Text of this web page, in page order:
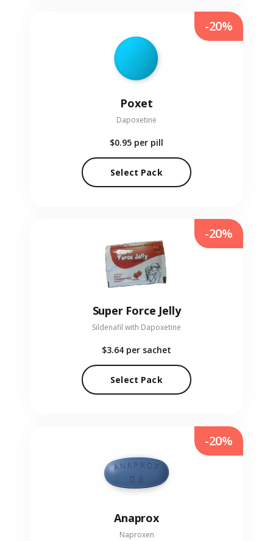
Poxet
Dapoxetine
$0.95 per pill
Select Pack
-20%
Super Force Jelly
Sildenafil with Dapoxetine
$3.64 per sachet
Select Pack
-20%
Anaprox
Naproxen
-20%